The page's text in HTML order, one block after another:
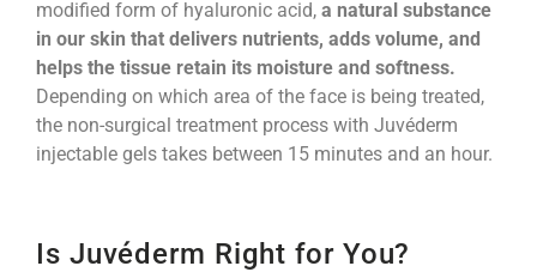
modified form of hyaluronic acid, a natural substance
in our skin that delivers nutrients, adds volume, and
helps the tissue retain its moisture and softness.
Depending on which area of the face is being treated,
the non-surgical treatment process with Juvéderm
injectable gels takes between 15 minutes and an hour.
Is Juvéderm Right for You?